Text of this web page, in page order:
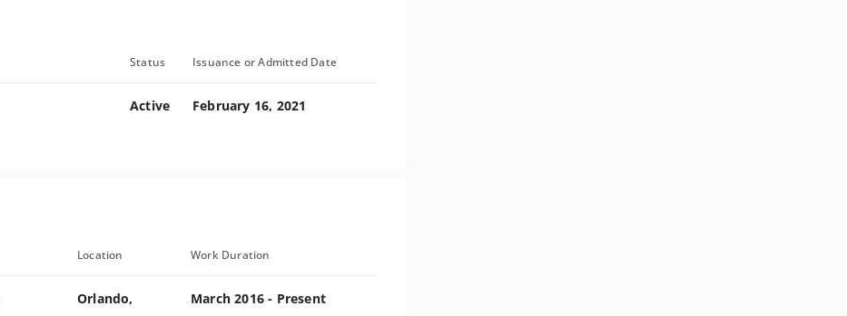
Status Issuance or Admitted Date
Active February 16, 2021
Location Work Duration
Orlando,
March 2016 - Present